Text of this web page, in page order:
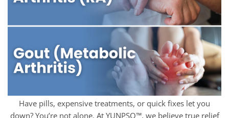
Have pills, expensive treatments, or quick fixes let you
down? You’re not alone. At YUNPSO™, we believe true relief